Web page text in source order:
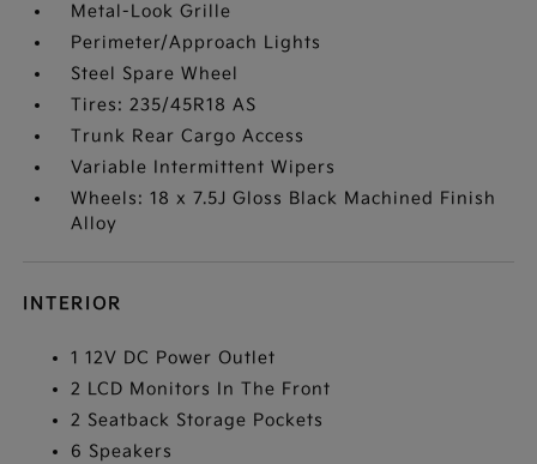
Metal-Look Grille
Perimeter/Approach Lights
Steel Spare Wheel
Tires: 235/45R18 AS
Trunk Rear Cargo Access
Variable Intermittent Wipers
Wheels: 18 x 7.5J Gloss Black Machined Finish
Alloy
INTERIOR
1 12V DC Power Outlet
2 LCD Monitors In The Front
2 Seatback Storage Pockets
6 Speakers